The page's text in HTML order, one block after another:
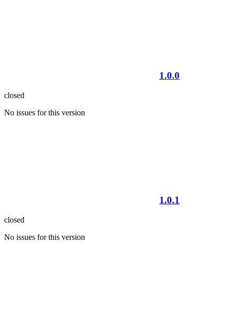
1.0.0
closed
No issues for this version
1.0.1
closed
No issues for this version